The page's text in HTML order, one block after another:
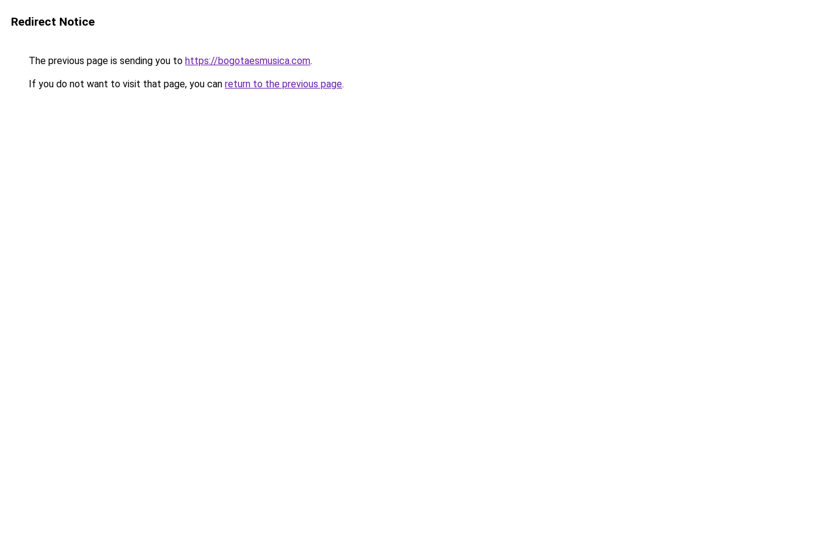
Redirect Notice
The previous page is sending you to https://bogotaesmusica.com.
If you do not want to visit that page, you can return to the previous page.